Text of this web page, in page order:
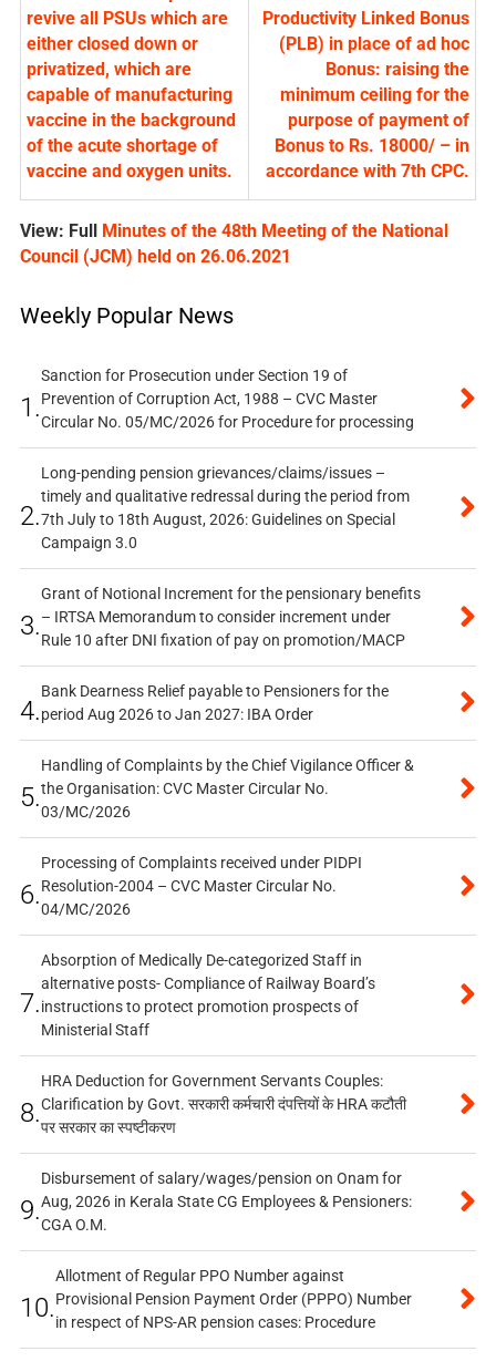
revive all PSUs which are
either closed down or
privatized, which are
capable of manufacturing
vaccine in the background
of the acute shortage of
vaccine and oxygen units.
Productivity Linked Bonus
(PLB) in place of ad hoc
Bonus: raising the
minimum ceiling for the
purpose of payment of
Bonus to Rs. 18000/ – in
accordance with 7th CPC.
View: Full
Minutes of the 48th Meeting of the National
Council (JCM) held on 26.06.2021
Weekly Popular News
1.
Sanction for Prosecution under Section 19 of
Prevention of Corruption Act, 1988 – CVC Master
Circular No. 05/MC/2026 for Procedure for processing
2.
Long-pending pension grievances/claims/issues –
timely and qualitative redressal during the period from
7th July to 18th August, 2026: Guidelines on Special
Campaign 3.0
3.
Grant of Notional Increment for the pensionary benefits
– IRTSA Memorandum to consider increment under
Rule 10 after DNI fixation of pay on promotion/MACP
4.
Bank Dearness Relief payable to Pensioners for the
period Aug 2026 to Jan 2027: IBA Order
5.
Handling of Complaints by the Chief Vigilance Officer &
the Organisation: CVC Master Circular No.
03/MC/2026
6.
Processing of Complaints received under PIDPI
Resolution-2004 – CVC Master Circular No.
04/MC/2026
7.
Absorption of Medically De-categorized Staff in
alternative posts- Compliance of Railway Board’s
instructions to protect promotion prospects of
Ministerial Staff
8.
HRA Deduction for Government Servants Couples:
Clarification by Govt. सरकारी कर्मचारी दंपत्तियों के HRA कटौती
पर सरकार का स्पष्टीकरण
9.
Disbursement of salary/wages/pension on Onam for
Aug, 2026 in Kerala State CG Employees & Pensioners:
CGA O.M.
10.
Allotment of Regular PPO Number against
Provisional Pension Payment Order (PPPO) Number
in respect of NPS-AR pension cases: Procedure